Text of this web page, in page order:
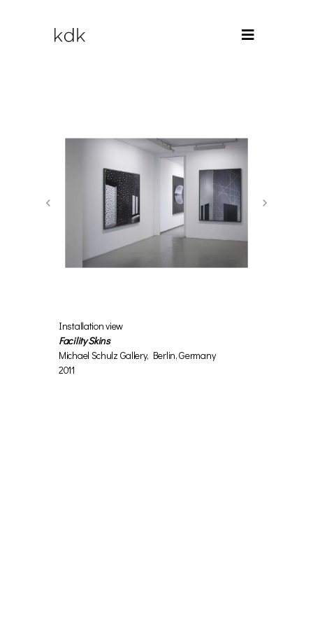
Installation view
Facility Skins
Michael Schulz Gallery, Berlin, Germany
2011